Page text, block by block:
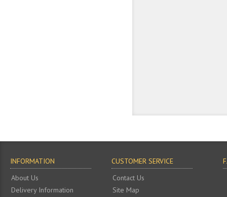
INFORMATION
About Us
Delivery Information
CUSTOMER SERVICE
Contact Us
Site Map